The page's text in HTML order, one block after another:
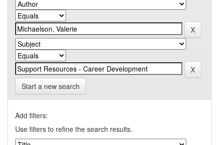
Start a new search
Add filters:
Use filters to refine the search results.